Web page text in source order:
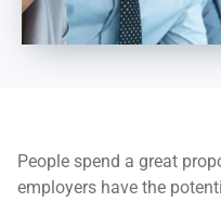
People spend a great
employers have the